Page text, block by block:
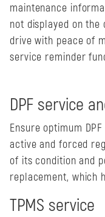
maintenance
not displayed on the
drive with peace of
service reminder
DPF service
Ensure optimum
active and forced
of its condition and
replacement, which
TPMS service